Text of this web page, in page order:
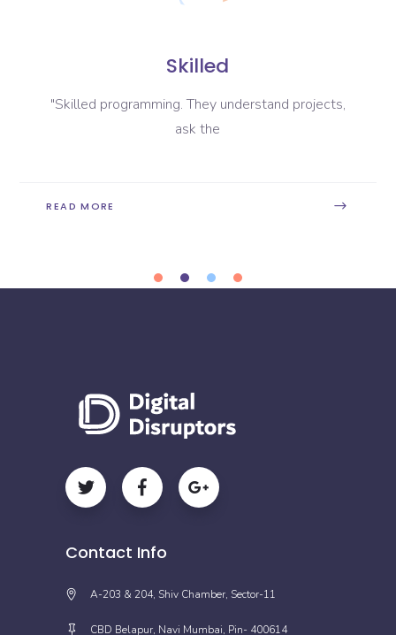
Skilled
"Skilled programming. They understand projects,
ask the
READ MORE
Contact Info
A-203 & 204, Shiv Chamber, Sector-11
CBD Belapur, Navi Mumbai, Pin- 400614